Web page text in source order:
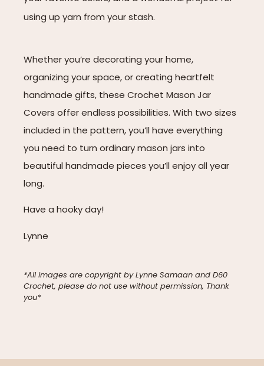
using up yarn from your stash.
Whether you’re decorating your home,
organizing your space, or creating heartfelt
handmade gifts, these Crochet Mason Jar
Covers offer endless possibilities. With two sizes
included in the pattern, you’ll have everything
you need to turn ordinary mason jars into
beautiful handmade pieces you’ll enjoy all year
long.
Have a hooky day!
Lynne
*All images are copyright by Lynne Samaan and D60
Crochet, please do not use without permission, Thank
you*